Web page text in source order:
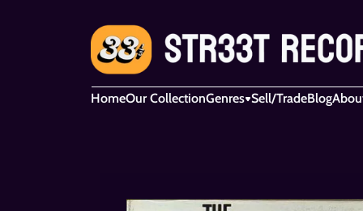
HomeOur CollectionGenres Sell/TradeBlog